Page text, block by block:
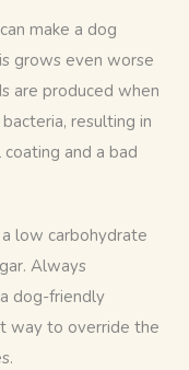
make a dog
grows even worse
are produced when
resulting in
and a bad
low carbohydrate
Always
dog-friendly
way to override the